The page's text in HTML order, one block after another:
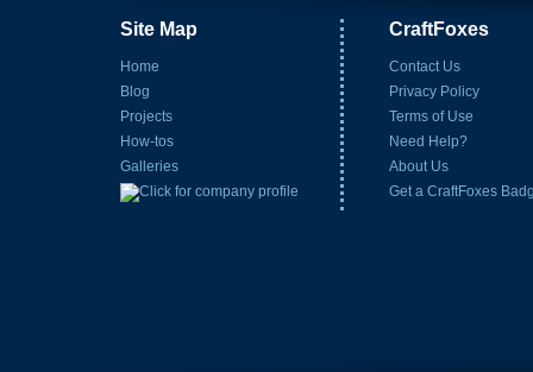
Site Map
Home
Blog
Projects
How-tos
Galleries
CraftFoxes
Contact Us
Privacy Policy
Terms of Use
Need Help?
About Us
Get a CraftFoxes